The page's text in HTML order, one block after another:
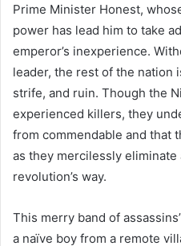
Prime Minister Honest,
power has lead him to take
emperor’s inexperience.
leader, the rest of the nation
strife, and ruin. Though the
experienced killers, they
from commendable and that
as they mercilessly
revolution’s way.
This merry band of
a naïve boy from a remote